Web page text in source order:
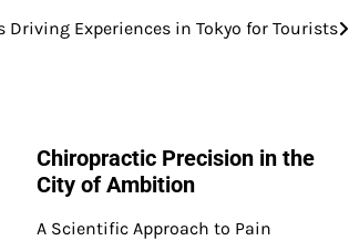
Driving Experiences in Tokyo for Tourists
Chiropractic Precision in the
City of Ambition
A Scientific Approach to Pain